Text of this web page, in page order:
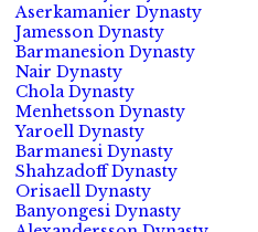
Aserkamanier Dynasty
Jamesson Dynasty
Barmanesion Dynasty
Nair Dynasty
Chola Dynasty
Menhetsson Dynasty
Yaroell Dynasty
Barmanesi Dynasty
Shahzadoff Dynasty
Orisaell Dynasty
Banyongesi Dynasty